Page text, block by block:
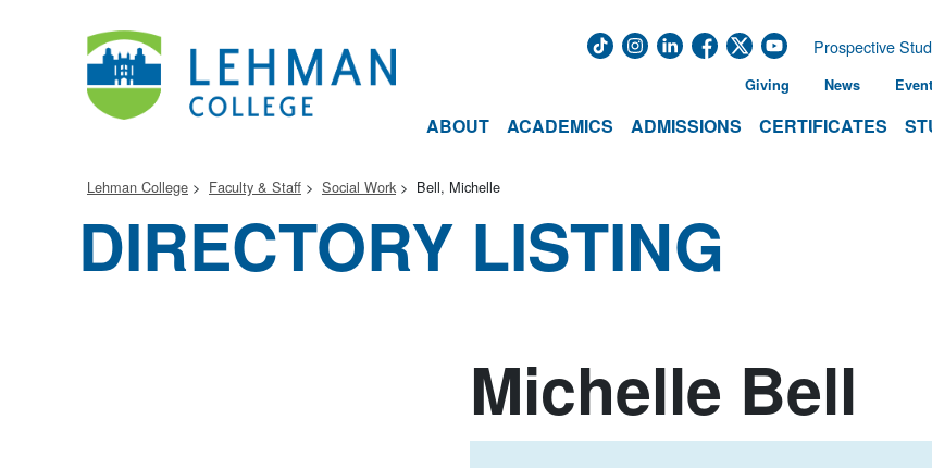
ABOUT ACADEMICS ADMISSIONS CERTIFICATES
Prospective
Giving News
Lehman College Faculty & Staff Social Work Bell, Michelle
DIRECTORY LISTING
Michelle Bell